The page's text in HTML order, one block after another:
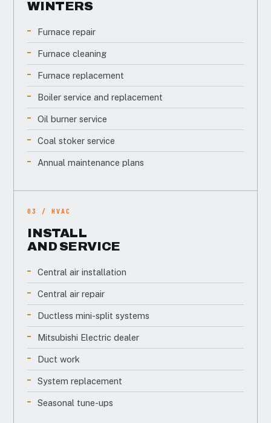
WINTERS
Furnace repair
Furnace cleaning
Furnace replacement
Boiler service and replacement
Oil burner service
Coal stoker service
Annual maintenance plans
03 / HVAC
INSTALL
AND SERVICE
Central air installation
Central air repair
Ductless mini-split systems
Mitsubishi Electric dealer
Duct work
System replacement
Seasonal tune-ups